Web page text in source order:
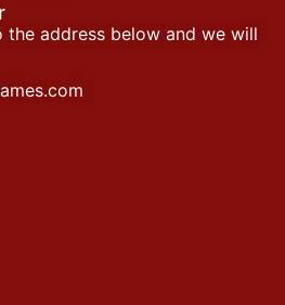
the address below and we will